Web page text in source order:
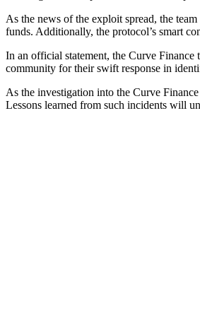
As the news of the exploit spread, the
funds. Additionally, the protocol’s smart
In an official statement, the Curve Finance
community for their swift response in
As the investigation into the Curve
Lessons learned from such incidents will